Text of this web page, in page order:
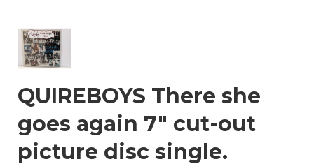
QUIREBOYS There she
goes again 7" cut-out
picture disc single.